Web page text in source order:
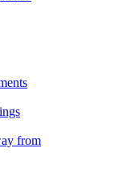
from